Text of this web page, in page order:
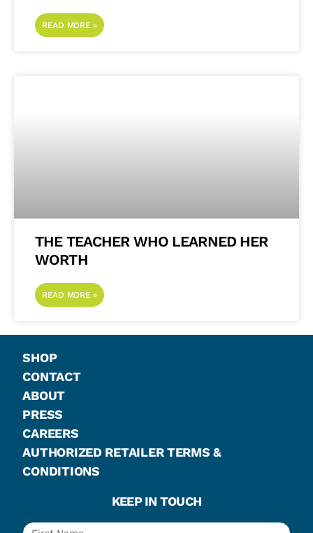
READ MORE »
THE TEACHER WHO LEARNED HER
WORTH
READ MORE »
SHOP
CONTACT
ABOUT
PRESS
CAREERS
AUTHORIZED RETAILER TERMS &
CONDITIONS
KEEP IN TOUCH